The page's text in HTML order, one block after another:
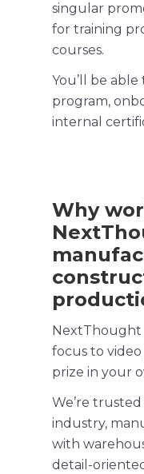
singular
for training
courses.
You’ll be
program,
internal
Why
NextThought
focus to
prize in your
We’re
industry,
with
detail-